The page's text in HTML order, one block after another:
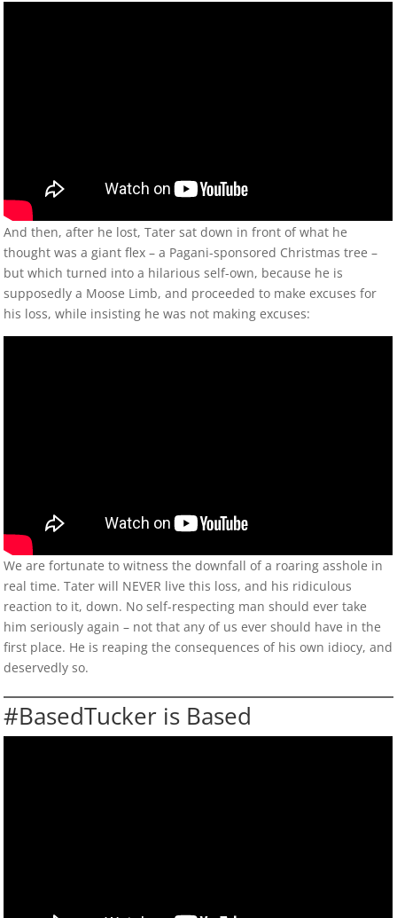
And then, after he lost, Tater sat down in front of what he
thought was a giant flex – a Pagani-sponsored Christmas tree –
but which turned into a hilarious self-own, because he is
supposedly a Moose Limb, and proceeded to make excuses for
his loss, while insisting he was not making excuses:
We are fortunate to witness the downfall of a roaring asshole in
real time. Tater will NEVER live this loss, and his ridiculous
reaction to it, down. No self-respecting man should ever take
him seriously again – not that any of us ever should have in the
first place. He is reaping the consequences of his own idiocy, and
deservedly so.
#BasedTucker is Based